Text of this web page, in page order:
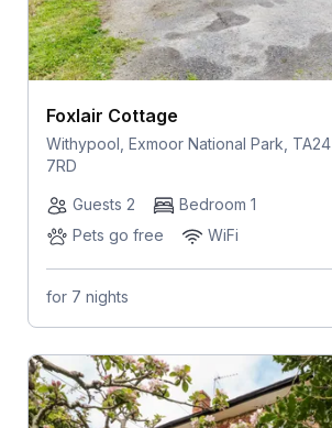
Foxlair Cottage
Withypool, Exmoor National Park, TA24
7RD
Guests 2
Bedroom 1
Pets go free
WiFi
for 7 nights